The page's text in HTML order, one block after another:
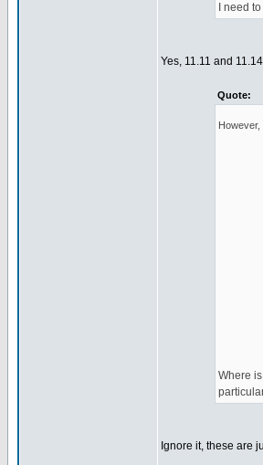
I need
Yes, 11.11 and
Quote:
However,
Where
Ignore it, these are